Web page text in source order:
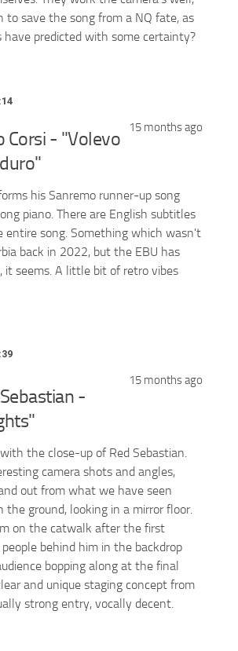
to save the song from a NQ fate, as
have predicted with some certainty?
15 months ago
Corsi - "Volevo
his Sanremo runner-up song
piano. There are English subtitles
entire song. Something which wasn't
back in 2022, but the EBU has
it seems. A little bit of retro vibes
15 months ago
-
the close-up of Red Sebastian.
camera shots and angles,
out from what we have seen
the ground, looking in a mirror floor.
on the catwalk after the first
people behind him in the backdrop
bopping along at the final
and unique staging concept from
strong entry, vocally decent.